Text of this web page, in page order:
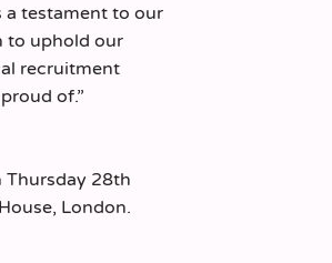
a testament to our
to uphold our
recruitment
of.”
Thursday 28th
London.